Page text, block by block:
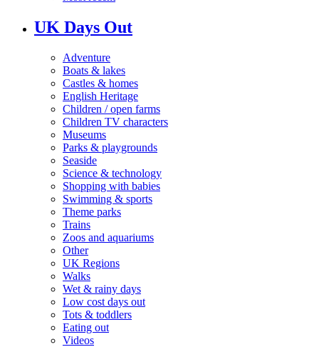
UK Days Out
Adventure
Boats & lakes
Castles & homes
English Heritage
Children / open farms
Children TV characters
Museums
Parks & playgrounds
Seaside
Science & technology
Shopping with babies
Swimming & sports
Theme parks
Trains
Zoos and aquariums
Other
UK Regions
Walks
Wet & rainy days
Low cost days out
Tots & toddlers
Eating out
Videos